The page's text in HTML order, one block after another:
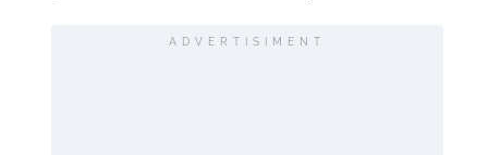
ADVERTISIMENT